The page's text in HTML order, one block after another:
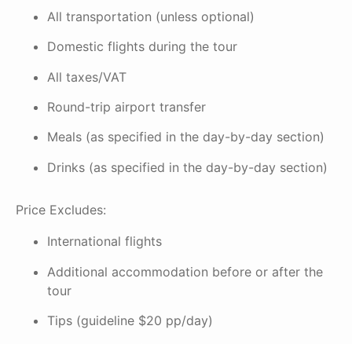
All transportation (unless optional)
Domestic flights during the tour
All taxes/VAT
Round-trip airport transfer
Meals (as specified in the day-by-day section)
Drinks (as specified in the day-by-day section)
Price Excludes:
International flights
Additional accommodation before or after the
tour
Tips (guideline $20 pp/day)